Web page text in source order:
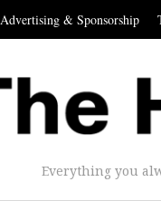
Advertising & Sponsorship
Everything you